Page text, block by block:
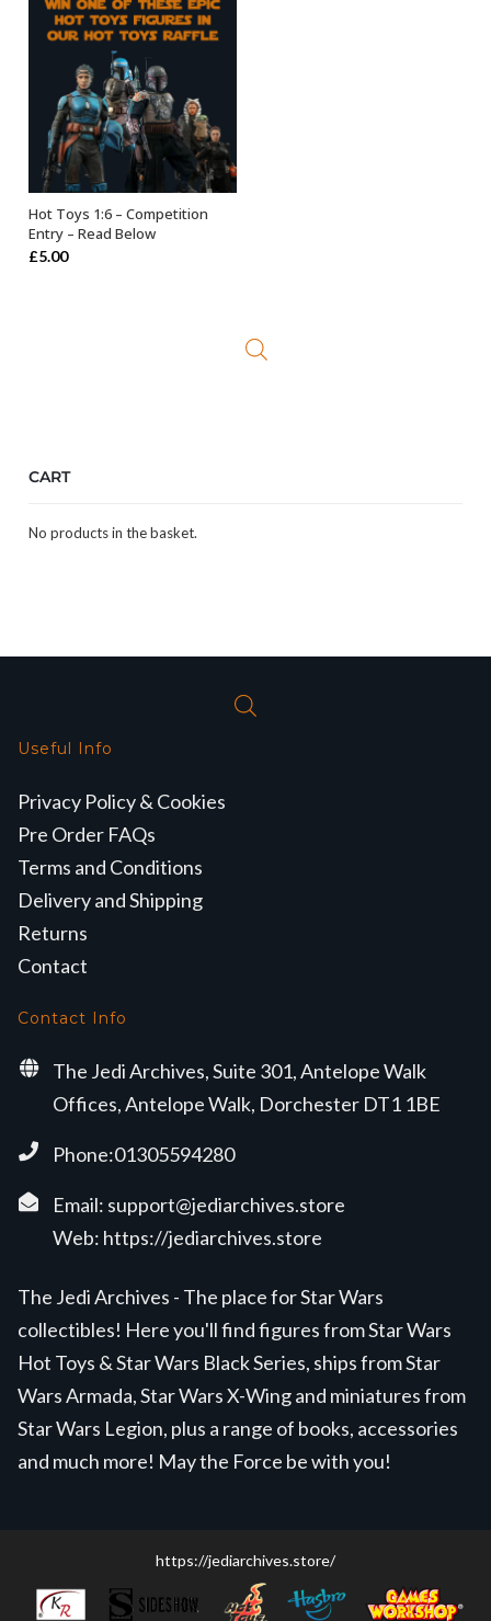
OUT OF STOCK
Hot Toys 1:6 – Competition
Entry – Read Below
£5.00
CART
No products in the basket.
Useful Info
Privacy Policy & Cookies
Pre Order FAQs
Terms and Conditions
Delivery and Shipping
Returns
Contact
Contact Info
The Jedi Archives, Suite 301, Antelope Walk
Offices, Antelope Walk, Dorchester DT1 1BE
Phone:01305594280
Email: support@jediarchives.store
Web: https://jediarchives.store
The Jedi Archives - The place for Star Wars
collectibles! Here you'll find figures from Star Wars
Hot Toys & Star Wars Black Series, ships from Star
Wars Armada, Star Wars X-Wing and miniatures from
Star Wars Legion, plus a range of books, accessories
and much more! May the Force be with you!
https://jediarchives.store/